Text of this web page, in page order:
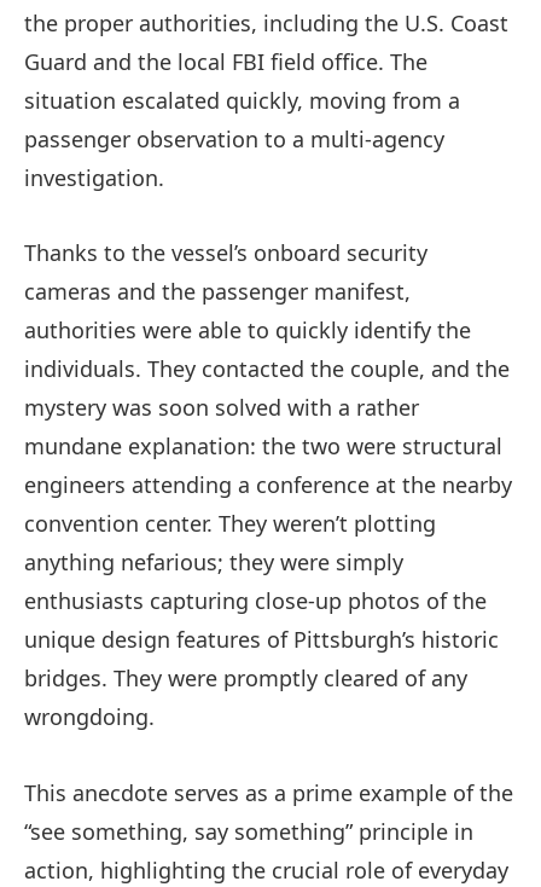
the proper authorities, including the U.S. Coast
Guard and the local FBI field office. The
situation escalated quickly, moving from a
passenger observation to a multi-agency
investigation.
Thanks to the vessel’s onboard security
cameras and the passenger manifest,
authorities were able to quickly identify the
individuals. They contacted the couple, and the
mystery was soon solved with a rather
mundane explanation: the two were structural
engineers attending a conference at the nearby
convention center. They weren’t plotting
anything nefarious; they were simply
enthusiasts capturing close-up photos of the
unique design features of Pittsburgh’s historic
bridges. They were promptly cleared of any
wrongdoing.
This anecdote serves as a prime example of the
“see something, say something” principle in
action, highlighting the crucial role of everyday